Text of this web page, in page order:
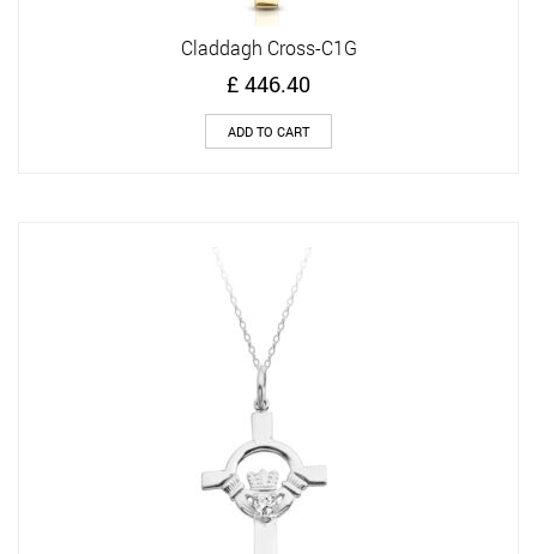
Claddagh Cross-C1G
£ 446.40
ADD TO CART